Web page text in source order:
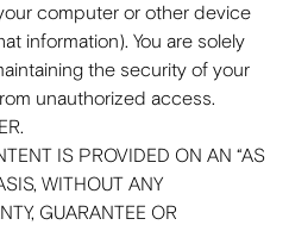
computer or other device
information). You are solely
the security of your
unauthorized access.
IS PROVIDED ON AN “AS
WITHOUT ANY
GUARANTEE OR